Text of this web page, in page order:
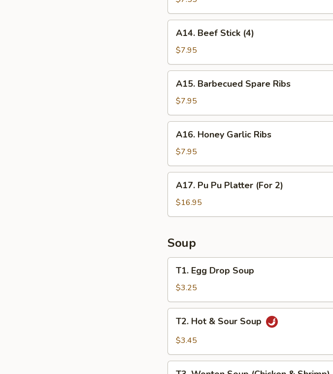
(4)
Beef
Stick
(4)
A14. Beef Stick (4)
$7.95
Barbecued
Spare
Ribs
A15. Barbecued Spare Ribs
$7.95
Honey
Garlic
Ribs
A16. Honey Garlic Ribs
$7.95
Pu
Pu
Platter
2)
A17. Pu Pu Platter (For 2)
$16.95
Soup
Egg
Drop
Soup
T1. Egg Drop Soup
$3.25
Hot
Soup
T2. Hot & Sour Soup
$3.45